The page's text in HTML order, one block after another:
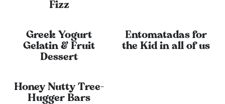
Fizz
Greek Yogurt
Gelatin & Fruit
Dessert
Entomatadas for
the Kid in all of us
Honey Nutty Tree-
Hugger Bars